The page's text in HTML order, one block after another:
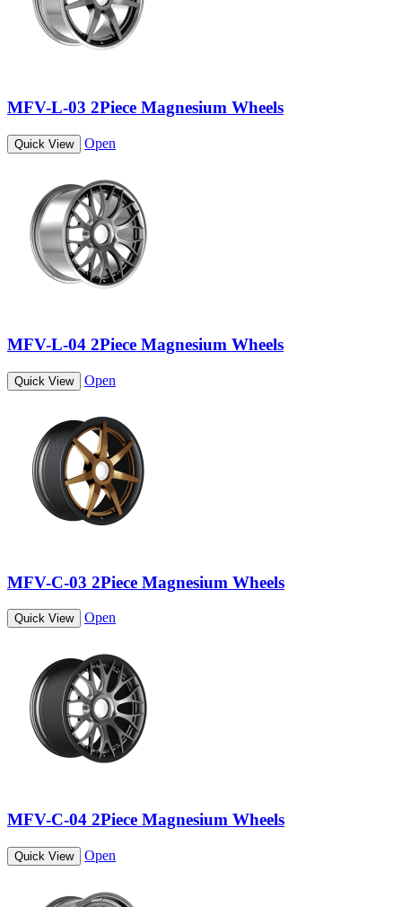
MFV-L-03 2Piece Magnesium Wheels
Quick View Open
MFV-L-04 2Piece Magnesium Wheels
Quick View Open
MFV-C-03 2Piece Magnesium Wheels
Quick View Open
MFV-C-04 2Piece Magnesium Wheels
Quick View Open